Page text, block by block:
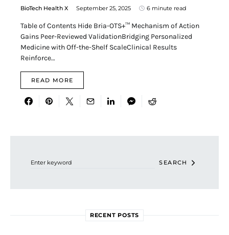
BioTech Health X September 25, 2025 6 minute read
Table of Contents Hide Bria-OTS+™ Mechanism of Action
Gains Peer-Reviewed ValidationBridging Personalized
Medicine with Off-the-Shelf ScaleClinical Results
Reinforce…
READ MORE
SEARCH
RECENT POSTS